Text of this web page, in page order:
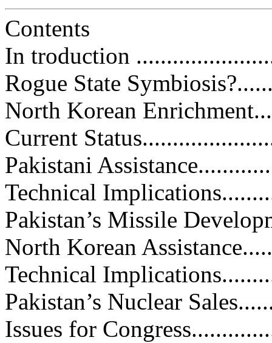
Contents
In troduction
Rogue State
North Korean
Current
Pakistani
Technical
Pakistan’s Missile
North Korean
Technical
Pakistan’s Nuclear
Issues for